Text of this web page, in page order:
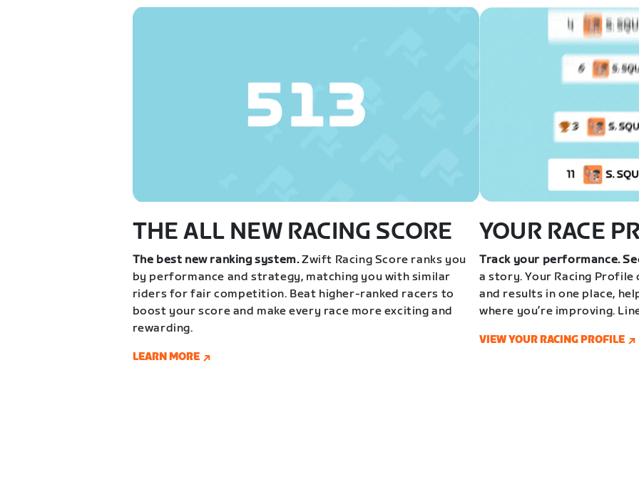
THE ALL NEW RACING SCORE
The best new ranking system.Zwift Racing Score ranks you
by performance and strategy, matching you with similar
riders for fair competition. Beat higher-ranked racers to
boost your score and make every race more exciting and
rewarding.
LEARN MORE
YOUR RACE
Track your performance.
a story. Your Racing
and results in one place,
where you’re improving.
VIEW YOUR RACING PROFILE